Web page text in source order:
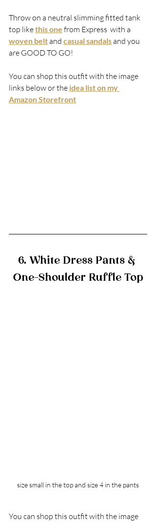
Throw on a neutral slimming fitted tank
top likethis one from Express  with a
woven belt and casual sandals and you
are GOOD TO GO!
You can shop this outfit with the image
links below or the idea list on my
Amazon Storefront
6. White Dress Pants &
One-Shoulder Ruffle Top
size small in the top and size 4 in the pants
You can shop this outfit with the image